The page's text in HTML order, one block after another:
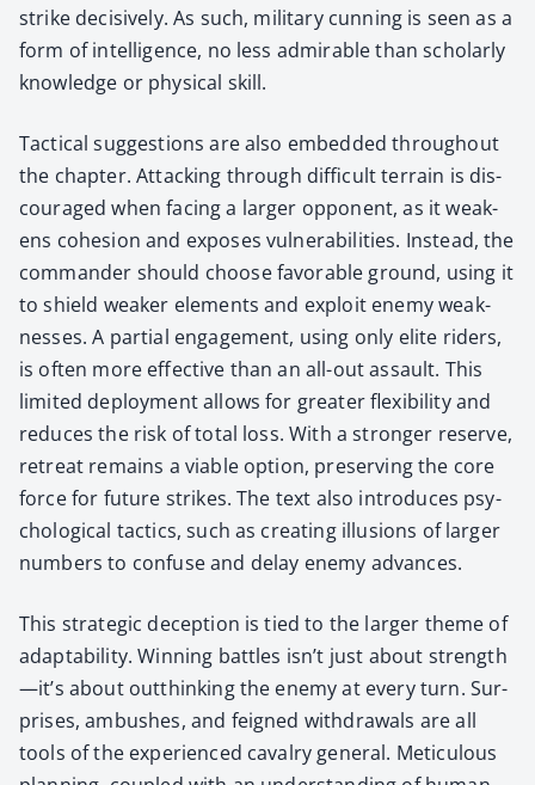
strike deci­sive­ly. As such, mil­i­tary cun­ning is seen as a
form of intel­li­gence, no less admirable than schol­ar­ly
knowl­edge or phys­i­cal skill.
Tac­ti­cal sug­ges­tions are also embed­ded through­out
the chap­ter. Attack­ing through dif­fi­cult ter­rain is dis­
cour­aged when fac­ing a larg­er oppo­nent, as it weak­
ens cohe­sion and expos­es vul­ner­a­bil­i­ties. Instead, the
com­man­der should choose favor­able ground, using it
to shield weak­er ele­ments and exploit ene­my weak­
ness­es. A par­tial engage­ment, using only elite rid­ers,
is often more effec­tive than an all-out assault. This
lim­it­ed deploy­ment allows for greater flex­i­bil­i­ty and
reduces the risk of total loss. With a stronger reserve,
retreat remains a viable option, pre­serv­ing the core
force for future strikes. The text also intro­duces psy­
cho­log­i­cal tac­tics, such as cre­at­ing illu­sions of larg­er
num­bers to con­fuse and delay ene­my advances.
This strate­gic decep­tion is tied to the larg­er theme of
adapt­abil­i­ty. Win­ning bat­tles isn’t just about strength
—it’s about out­think­ing the ene­my at every turn. Sur­
pris­es, ambush­es, and feigned with­drawals are all
tools of the expe­ri­enced cav­al­ry gen­er­al. Metic­u­lous